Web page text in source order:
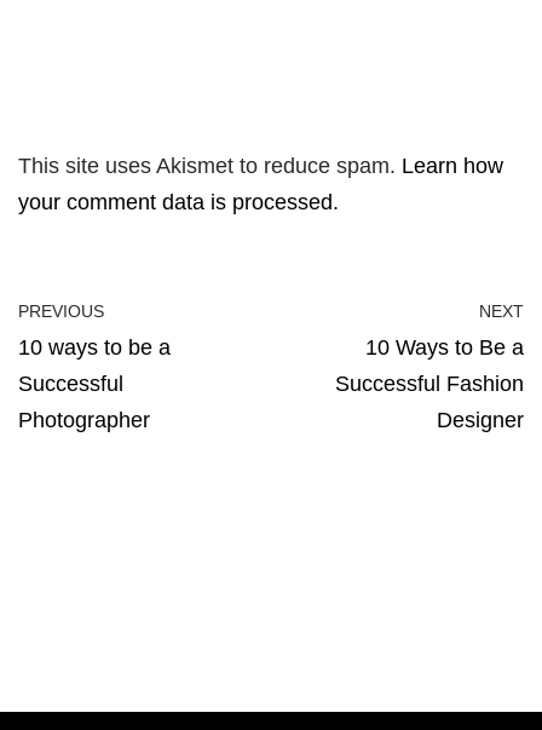
This site uses Akismet to reduce spam. Learn how
your comment data is processed.
PREVIOUS
10 ways to be a
Successful
Photographer
NEXT
10 Ways to Be a
Successful Fashion
Designer